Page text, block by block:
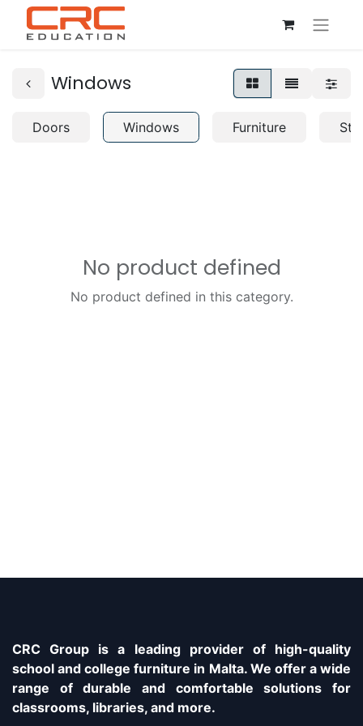
Windows
Doors Windows Furniture
No product defined
No product defined in this category.
CRC Group is a leading provider of high-quality
school and college furniture in Malta. We offer a wide
range of durable and comfortable solutions for
classrooms, libraries, and more.